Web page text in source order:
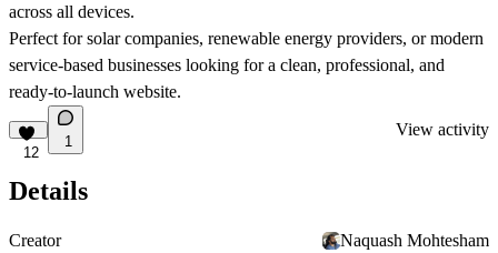
across all devices.
Perfect for solar companies, renewable energy providers, or modern
service-based businesses looking for a clean, professional, and
ready-to-launch website.
12
1
View activity
Details
Creator
Naquash Mohtesham